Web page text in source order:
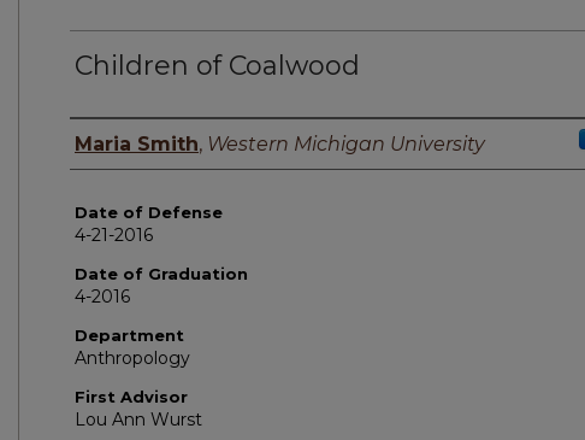
Children of Coalwood
Author
Maria Smith, Western Michigan University
Date of Defense
4-21-2016
Date of Graduation
4-2016
Department
Anthropology
First Advisor
Lou Ann Wurst